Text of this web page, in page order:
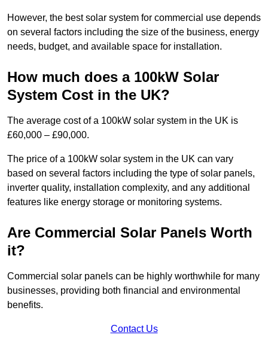
However, the best solar system for commercial use depends
on several factors including the size of the business, energy
needs, budget, and available space for installation.
How much does a 100kW Solar
System Cost in the UK?
The average cost of a 100kW solar system in the UK is
£60,000 – £90,000.
The price of a 100kW solar system in the UK can vary
based on several factors including the type of solar panels,
inverter quality, installation complexity, and any additional
features like energy storage or monitoring systems.
Are Commercial Solar Panels Worth
it?
Commercial solar panels can be highly worthwhile for many
businesses, providing both financial and environmental
benefits.
Contact Us